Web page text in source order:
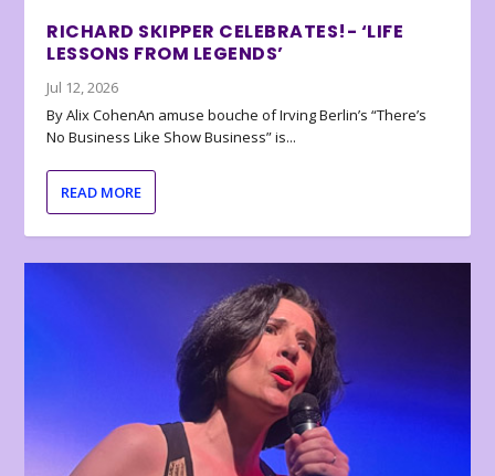
RICHARD SKIPPER CELEBRATES!- ‘LIFE
LESSONS FROM LEGENDS’
Jul 12, 2026
By Alix CohenAn amuse bouche of Irving Berlin’s “There’s
No Business Like Show Business” is...
READ MORE